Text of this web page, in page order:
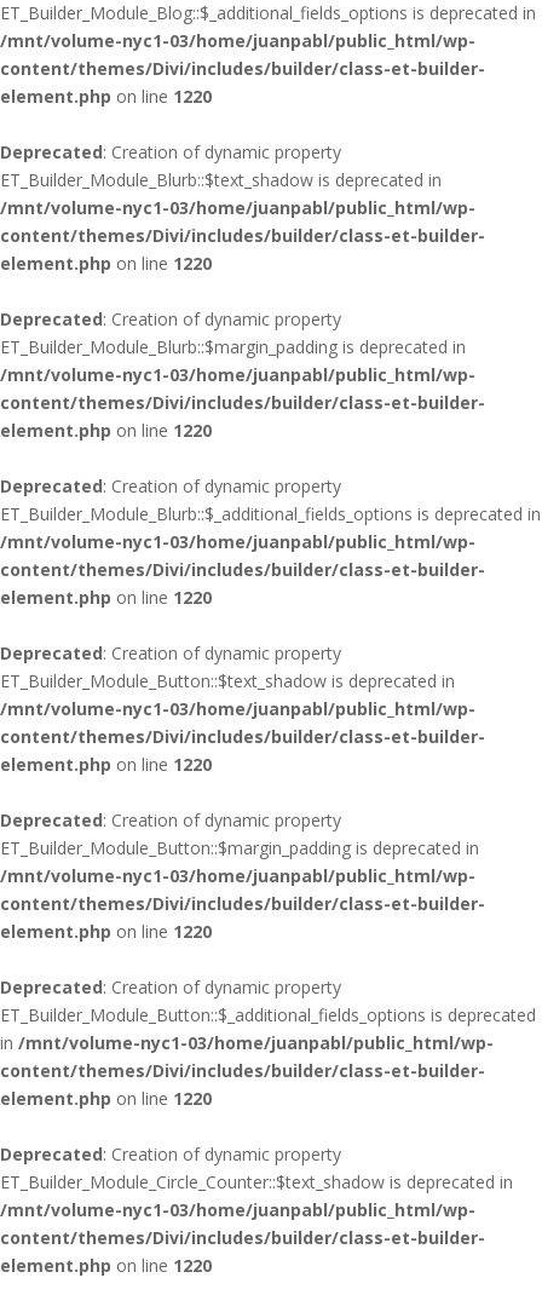
ET_Builder_Module_Blog::$_additional_fields_options is deprecated in
/mnt/volume-nyc1-03/home/juanpabl/public_html/wp-
content/themes/Divi/includes/builder/class-et-builder-
element.php on line 1220
Deprecated: Creation of dynamic property
ET_Builder_Module_Blurb::$text_shadow is deprecated in
/mnt/volume-nyc1-03/home/juanpabl/public_html/wp-
content/themes/Divi/includes/builder/class-et-builder-
element.php on line 1220
Deprecated: Creation of dynamic property
ET_Builder_Module_Blurb::$margin_padding is deprecated in
/mnt/volume-nyc1-03/home/juanpabl/public_html/wp-
content/themes/Divi/includes/builder/class-et-builder-
element.php on line 1220
Deprecated: Creation of dynamic property
ET_Builder_Module_Blurb::$_additional_fields_options is deprecated in
/mnt/volume-nyc1-03/home/juanpabl/public_html/wp-
content/themes/Divi/includes/builder/class-et-builder-
element.php on line 1220
Deprecated: Creation of dynamic property
ET_Builder_Module_Button::$text_shadow is deprecated in
/mnt/volume-nyc1-03/home/juanpabl/public_html/wp-
content/themes/Divi/includes/builder/class-et-builder-
element.php on line 1220
Deprecated: Creation of dynamic property
ET_Builder_Module_Button::$margin_padding is deprecated in
/mnt/volume-nyc1-03/home/juanpabl/public_html/wp-
content/themes/Divi/includes/builder/class-et-builder-
element.php on line 1220
Deprecated: Creation of dynamic property
ET_Builder_Module_Button::$_additional_fields_options is deprecated
in /mnt/volume-nyc1-03/home/juanpabl/public_html/wp-
content/themes/Divi/includes/builder/class-et-builder-
element.php on line 1220
Deprecated: Creation of dynamic property
ET_Builder_Module_Circle_Counter::$text_shadow is deprecated in
/mnt/volume-nyc1-03/home/juanpabl/public_html/wp-
content/themes/Divi/includes/builder/class-et-builder-
element.php on line 1220